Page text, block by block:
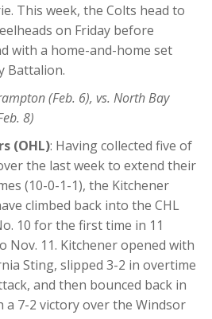
This week, the Colts head to
on Friday before
with a home-and-home set
Battalion.
(Feb. 6), vs. North Bay
8)
(OHL): Having collected five of
the last week to extend their
(10-0-1-1), the Kitchener
climbed back into the CHL
10 for the first time in 11
11. Kitchener opened with
Sting, slipped 3-2 in overtime
and then bounced back in
a 7-2 victory over the Windsor